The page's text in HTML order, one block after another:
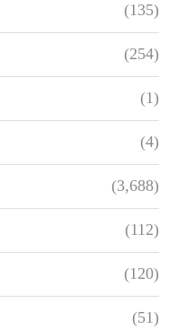
(135)
(254)
(1)
(4)
(3,688)
(112)
(120)
(51)